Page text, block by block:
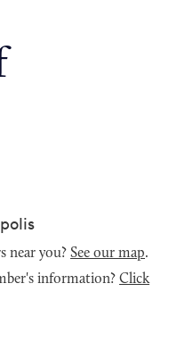
near you? See our map.
information? Click